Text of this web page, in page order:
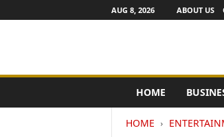
AUG 8, 2026 ABOUT US
e
HOME
HOME